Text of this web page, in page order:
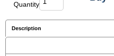
Quantity
Description